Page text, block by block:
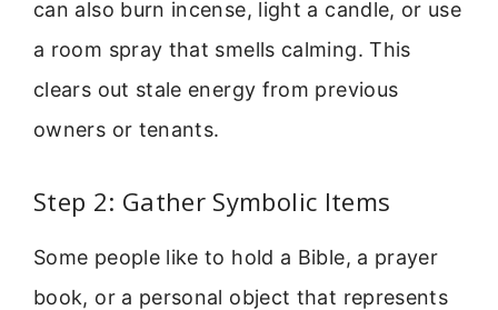
can also burn incense, light a candle, or use
a room spray that smells calming. This
clears out stale energy from previous
owners or tenants.
Step 2: Gather Symbolic Items
Some people like to hold a Bible, a prayer
book, or a personal object that represents